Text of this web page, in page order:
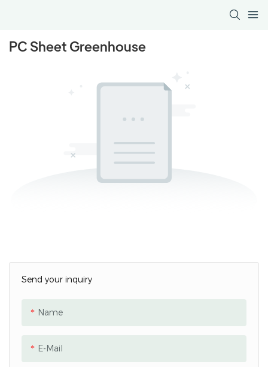
PC Sheet Greenhouse
Send your inquiry
Name
E-Mail